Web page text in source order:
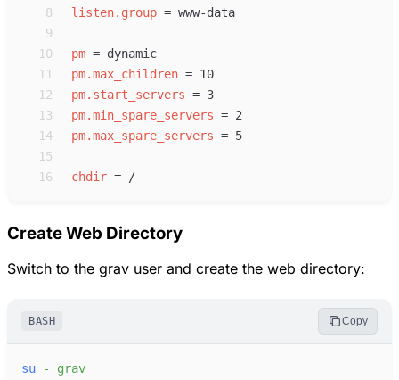
8
listen.group =
9
10
pm =
11
pm.max_children =
12
pm.start_servers =
13
pm.min_spare_servers =
14
pm.max_spare_servers =
15
16
chdir =
Create Web Directory
Switch to the grav user and create the web directory:
BASH Copy
su -
grav